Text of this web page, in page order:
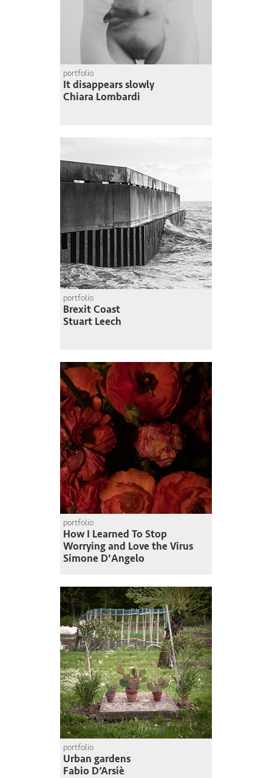
portfolio
It disappears slowly
Chiara Lombardi
portfolio
Brexit Coast
Stuart Leech
portfolio
How I Learned To Stop
Worrying and Love the Virus
Simone D'Angelo
portfolio
Urban gardens
Fabio D’Arsiè